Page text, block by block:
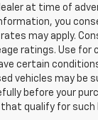
at time of
you
may apply.
ratings. Use for
certain
vehicles may be
before your
qualify for such